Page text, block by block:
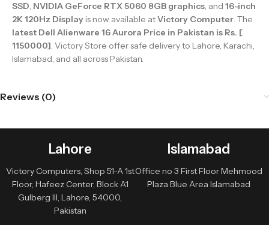
SSD, NVIDIA GeForce RTX 5060 8GB graphics, and 16-inch
2K 120Hz Display is now available atVictory Computer. The
latest Dell Alienware 16 Aurora Price in Pakistan is Rs. [
1150000]. Victory Store offer safe delivery to Lahore, Karachi,
Islamabad, and all across Pakistan.
Reviews (0)
Lahore
Victory Computers, Shop 51-A 1st
Floor, Hafeez Center, Block A1
Gulberg III, Lahore, 54000,
Pakistan
Islamabad
Office no 3 First Floor Mehmood
Plaza Blue Area Islamabad